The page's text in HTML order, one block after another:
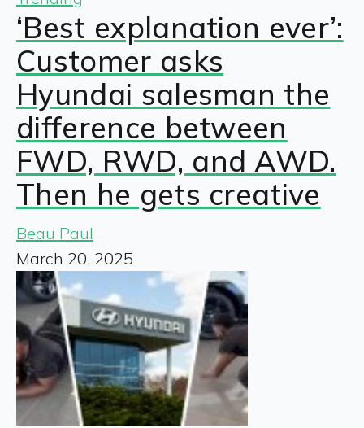
‘Best explanation ever’:
Customer asks
Hyundai salesman the
difference between
FWD, RWD, and AWD.
Then he gets creative
Beau Paul
March 20, 2025